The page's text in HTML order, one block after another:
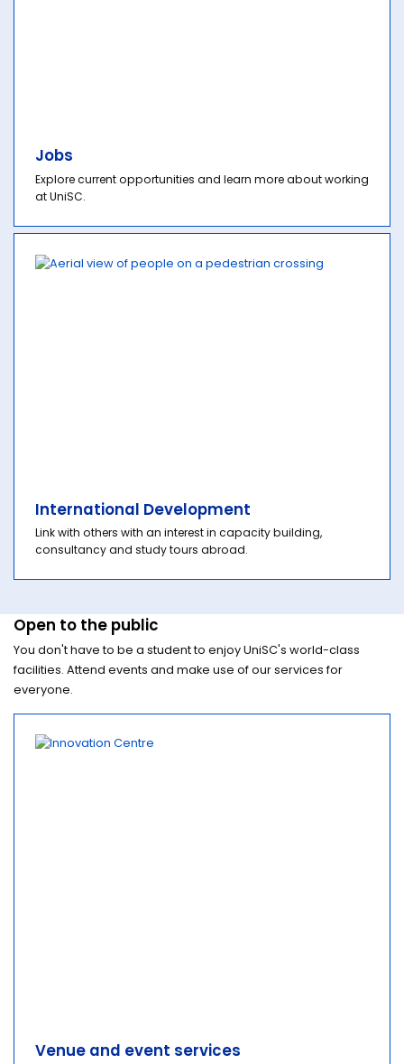
Jobs
Explore current opportunities and learn more about working
at UniSC.
International Development
Link with others with an interest in capacity building,
consultancy and study tours abroad.
Open to the public
You don't have to be a student to enjoy UniSC's world-class
facilities. Attend events and make use of our services for
everyone.
Venue and event services